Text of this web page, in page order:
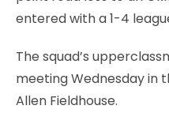
entered with a 1-4
The squad’s
meeting Wednesday in
Allen Fieldhouse.